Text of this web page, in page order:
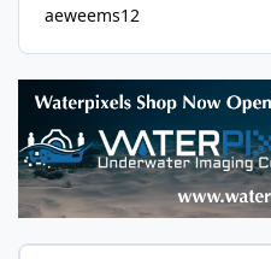
aeweems12